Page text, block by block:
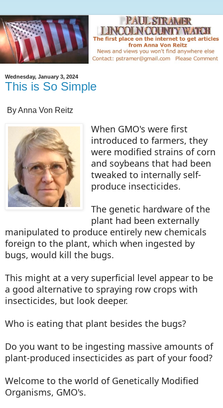
Wednesday, January 3, 2024
This is So Simple
By Anna Von Reitz
When GMO's were first
introduced to farmers, they
were modified strains of corn
and soybeans that had been
tweaked to internally self-
produce insecticides.
The genetic hardware of the
plant had been externally
manipulated to produce entirely new chemicals
foreign to the plant, which when ingested by
bugs, would kill the bugs.
This might at a very superficial level appear to be
a good alternative to spraying row crops with
insecticides, but look deeper.
Who is eating that plant besides the bugs?
Do you want to be ingesting massive amounts of
plant-produced insecticides as part of your food?
Welcome to the world of Genetically Modified
Organisms, GMO's.